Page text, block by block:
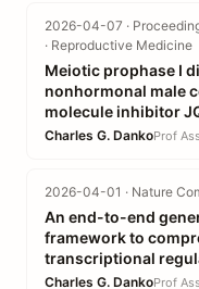
2026-04-07 ·
· Reproductive Medicine
Meiotic prophase I
nonhormonal male
molecule inhibitor
Charles G. Danko
2026-04-01 · Nature
An end-to-end
framework to
transcriptional
Charles G. Danko